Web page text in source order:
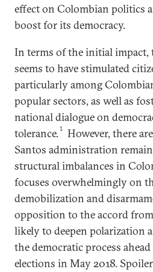
effect on Colombian politics
boost for its democracy.
In terms of the initial impact,
seems to have stimulated
particularly among
popular sectors, as well as
national dialogue on
tolerance.1
However, there
Santos administration
structural imbalances in
focuses overwhelmingly on
demobilization and
opposition to the accord
likely to deepen polarization
the democratic process
elections in May 2018.